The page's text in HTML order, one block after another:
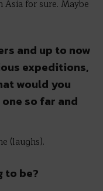
for sure. Maybe
and up to now
expeditions,
would you
so far and
(laughs).
to be?